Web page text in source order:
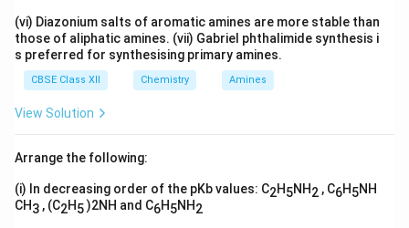
(vi) Diazonium salts of aromatic amines are more stable than
those of aliphatic amines. (vii) Gabriel phthalimide synthesis i
s preferred for synthesising primary amines.
CBSE Class XII Chemistry Amines
View Solution
Arrange the following:
(i) In decreasing order of the pKb values: C2H5NH2 , C6H5NH
CH3 , (C2H5)2NH and C6H5NH2